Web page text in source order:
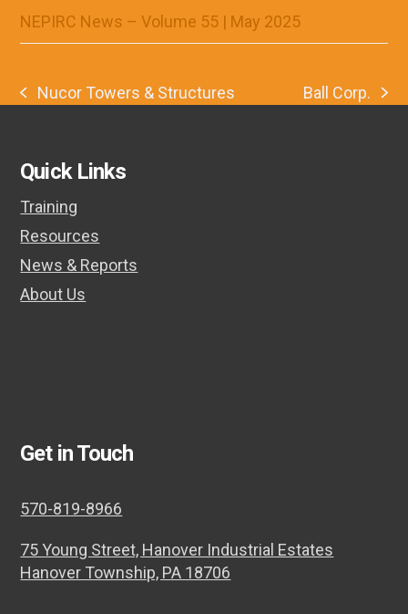
NEPIRC News – Volume 55 | May 2025
previous
Nucor Towers & Structures
next
Ball Corp.
Quick Links
Training
Resources
News & Reports
About Us
Get in Touch
570-819-8966
75 Young Street, Hanover Industrial Estates
Hanover Township, PA 18706